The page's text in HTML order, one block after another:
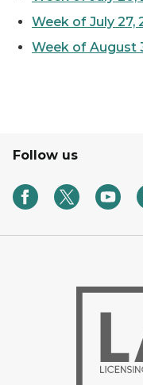
Week of July 27,
Week of August
Follow us